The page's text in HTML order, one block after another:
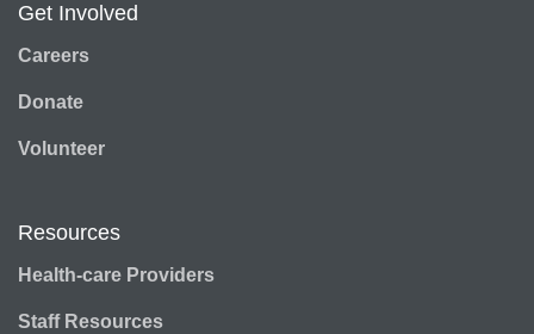
Get Involved
Careers
Donate
Volunteer
Resources
Health-care Providers
Staff Resources